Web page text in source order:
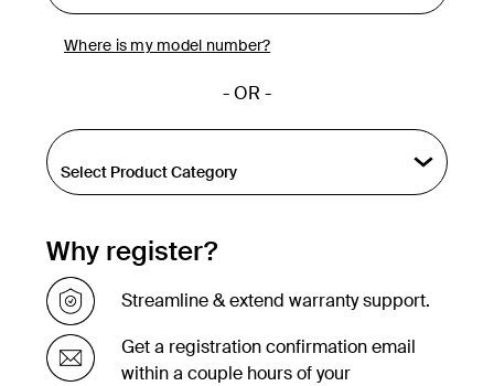
Where is my model number?
- OR -
Why register?
Streamline & extend warranty support.
Get a registration confirmation email
within a couple hours of your